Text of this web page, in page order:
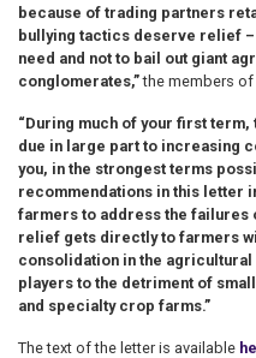
because of trading partners
bullying tactics deserve relief
need and not to bail out giant
conglomerates,”the members
“During much of your first term,
due in large part to increasing
you, in the strongest terms
recommendations in this letter
farmers to address the failures
relief gets directly to farmers
consolidation in the
players to the detriment of
and specialty crop farms.”
The text of the letter is available